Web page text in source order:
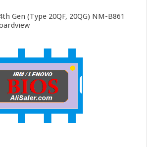
Gen (Type 20QF, 20QG) NM-B861